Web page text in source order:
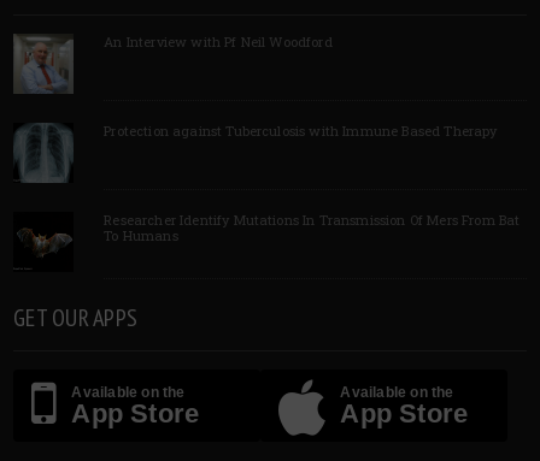
An Interview with Pf Neil Woodford
Protection against Tuberculosis with Immune Based Therapy
Researcher Identify Mutations In Transmission Of Mers From Bat
To Humans
GET OUR APPS
Available on the
App Store
Available on the
App Store